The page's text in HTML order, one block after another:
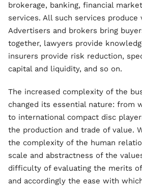
brokerage, banking, financial
services. All such services produce
Advertisers and brokers bring
together, lawyers provide
insurers provide risk reduction,
capital and liquidity, and so on.
The increased complexity of the
changed its essential nature: from
to international compact disc
the production and trade of value.
the complexity of the human
scale and abstractness of the
difficulty of evaluating the merits
and accordingly the ease with